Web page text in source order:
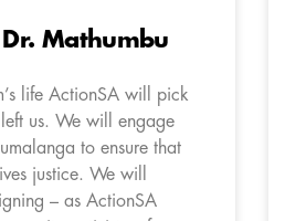
Mathumbu
life ActionSA will pick
us. We will engage
to ensure that
justice. We will
– as ActionSA